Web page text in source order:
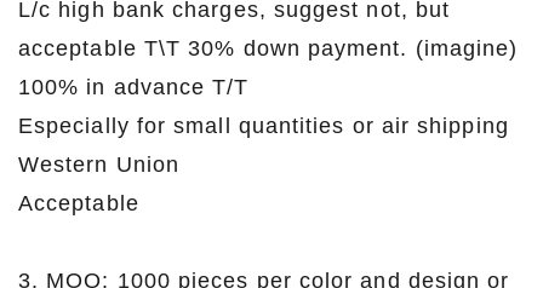
L/c high bank charges, suggest not, but
acceptable T\T 30% down payment. (imagine)
100% in advance T/T
Especially for small quantities or air shipping
Western Union
Acceptable
3. MOQ: 1000 pieces per color and design or